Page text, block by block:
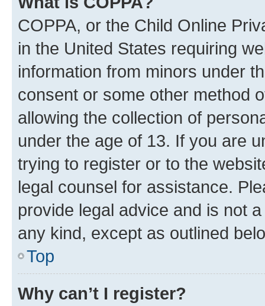
COPPA, or the Child Online
in the United States requiring
information from minors under
consent or some other method
allowing the collection of
under the age of 13. If you are
trying to register or to the
legal counsel for assistance.
provide legal advice and is not
any kind, except as outlined
Top
Why can’t I register?